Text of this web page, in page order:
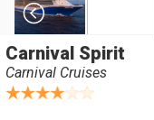
Carnival Spirit
Carnival Cruises